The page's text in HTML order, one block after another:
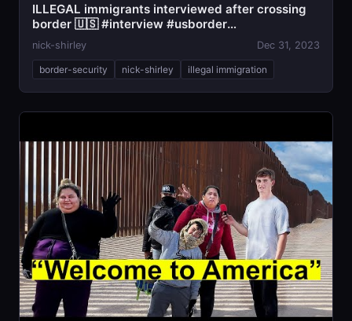
ILLEGAL immigrants interviewed after crossing
border 🇺🇸 #interview #usborder
#illegalimmigration
nick-shirley Dec 31, 2023
border-security nick-shirley illegal immigration